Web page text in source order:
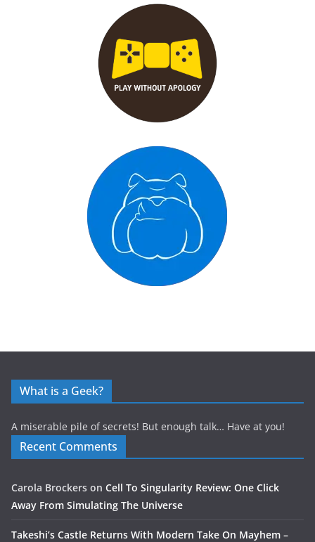
What is a Geek?
A miserable pile of secrets! But enough talk… Have at you!
Recent Comments
Carola Brockers on Cell To Singularity Review: One Click
Away From Simulating The Universe
Takeshi’s Castle Returns With Modern Take On Mayhem –